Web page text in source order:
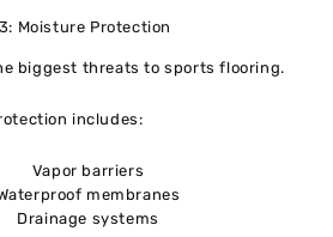
Moisture Protection
biggest threats to sports flooring.
includes:
Vapor barriers
membranes
Drainage systems